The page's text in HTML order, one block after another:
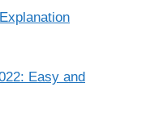
Easy and